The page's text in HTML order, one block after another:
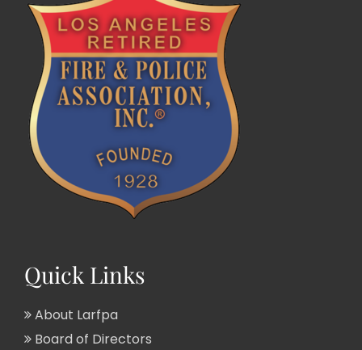
Quick Links
About Larfpa
Board of Directors